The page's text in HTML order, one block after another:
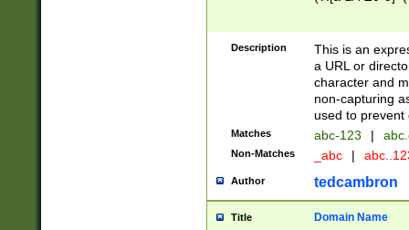
Description
This is an
a URL or
character and
non-capturing
used to prevent
Matches abc-123 |
Non-Matches _abc |
Author tedcambron
Title Domain Name